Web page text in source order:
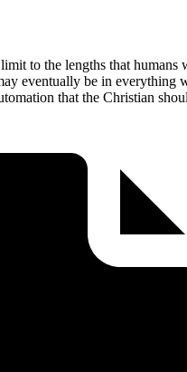
to the lengths that humans
eventually be in everything
that the Christian